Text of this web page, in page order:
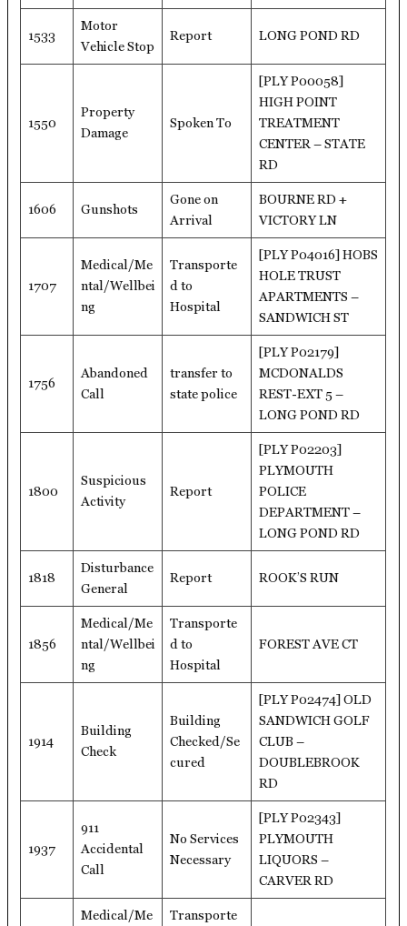
1533
Motor
Vehicle Stop
Report LONG POND RD
1550
Property
Damage
Spoken To
[PLY P00058]
HIGH POINT
TREATMENT
CENTER – STATE
RD
1606 Gunshots
Gone on
Arrival
BOURNE RD +
VICTORY LN
1707
Medical/Me
ntal/Wellbei
ng
Transporte
d to
Hospital
[PLY P04016] HOBS
HOLE TRUST
APARTMENTS –
SANDWICH ST
1756
Abandoned
Call
transfer to
state police
[PLY P02179]
MCDONALDS
REST-EXT 5 –
LONG POND RD
1800
Suspicious
Activity
Report
[PLY P02203]
PLYMOUTH
POLICE
DEPARTMENT –
LONG POND RD
1818
Disturbance
General
Report ROOK’S RUN
1856
Medical/Me
ntal/Wellbei
ng
Transporte
d to
Hospital
FOREST AVE CT
1914
Building
Check
Building
Checked/Se
cured
[PLY P02474] OLD
SANDWICH GOLF
CLUB –
DOUBLEBROOK
RD
1937
911
Accidental
Call
No Services
Necessary
[PLY P02343]
PLYMOUTH
LIQUORS –
CARVER RD
Medical/Me Transporte